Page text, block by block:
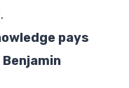
pays